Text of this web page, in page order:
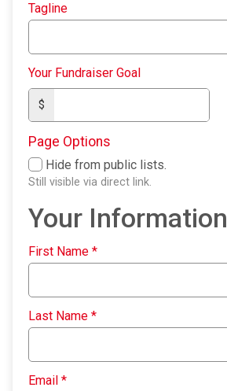
Tagline
Your Fundraiser Goal
$
Page Options
Hide from public lists.
Still visible via direct link.
Your Information
First Name *
Last Name *
Email *